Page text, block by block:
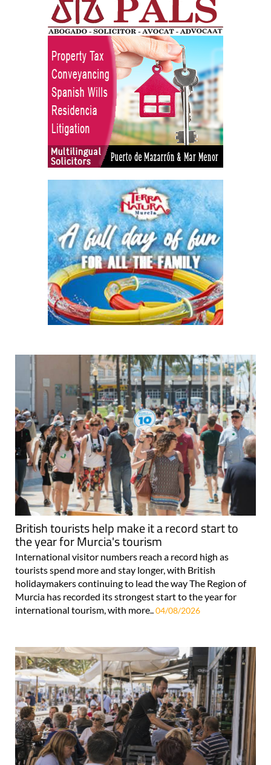
British tourists help make it a record start to
the year for Murcia's tourism
International visitor numbers reach a record high as
tourists spend more and stay longer, with British
holidaymakers continuing to lead the way The Region of
Murcia has recorded its strongest start to the year for
international tourism, with more..04/08/2026